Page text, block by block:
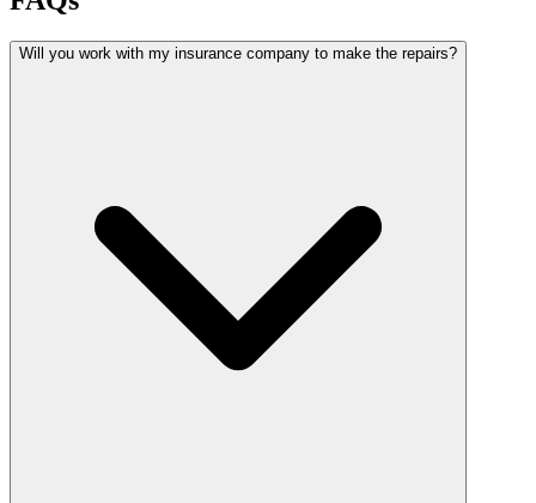
Will you work with my insurance company to make the repairs?